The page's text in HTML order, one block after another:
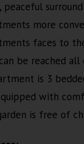
peaceful
more
faces to
be reached
is 3
with
is free of